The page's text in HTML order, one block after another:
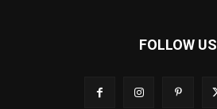
FOLLOW US